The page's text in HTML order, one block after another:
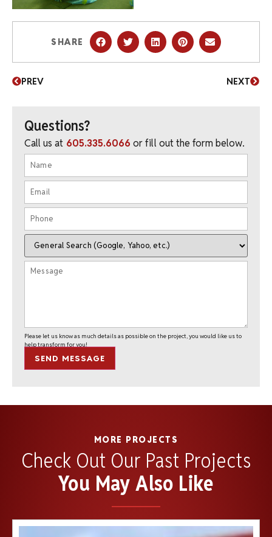
SHARE
PREV NEXT
Questions?
Call us at 605.335.6066 or fill out the form below.
Please let us know as much details as possible on the project, you would like us to
help transform for you!
SEND MESSAGE
MORE PROJECTS
Check Out Our Past Projects
You May Also Like